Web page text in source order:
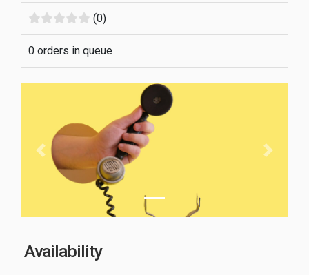
(0)
0 orders in queue
Previous Next
Availability